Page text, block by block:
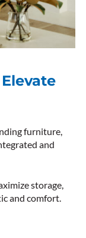
furniture,
and
storage,
and comfort.